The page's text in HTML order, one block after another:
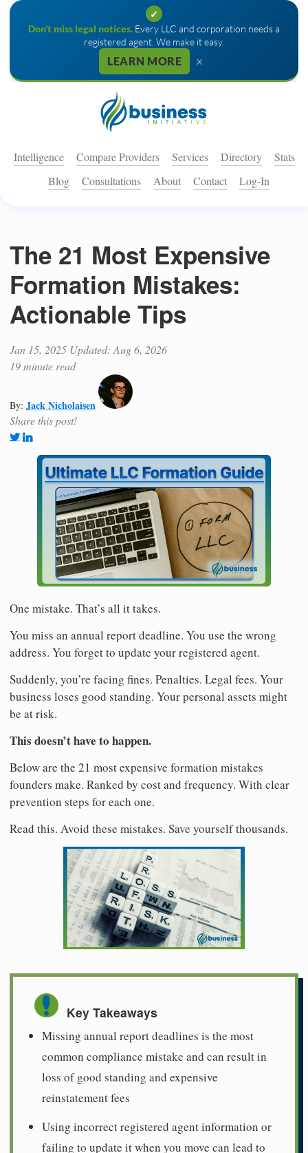
✓
Don't miss legal notices. Every LLC and corporation needs a
registered agent. We make it easy.
LEARN MORE ×
Intelligence Compare Providers Services Directory
Stats
Blog
Consultations About Contact Log-In
The 21 Most Expensive
Formation Mistakes:
Actionable Tips
Jan 15, 2025 Updated: Aug 6, 2026
19 minute read
By: Jack Nicholaisen
Share this post!
One mistake. That’s all it takes.
You miss an annual report deadline. You use the wrong
address. You forget to update your registered agent.
Suddenly, you’re facing fines. Penalties. Legal fees. Your
business loses good standing. Your personal assets might
be at risk.
This doesn’t have to happen.
Below are the 21 most expensive formation mistakes
founders make. Ranked by cost and frequency. With clear
prevention steps for each one.
Read this. Avoid these mistakes. Save yourself thousands.
Key Takeaways
Missing annual report deadlines is the most
common compliance mistake and can result in
loss of good standing and expensive
reinstatement fees
Using incorrect registered agent information or
failing to update it when you move can lead to